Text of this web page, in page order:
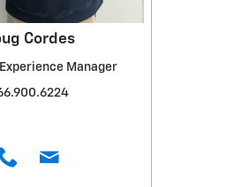
Cordes
Manager